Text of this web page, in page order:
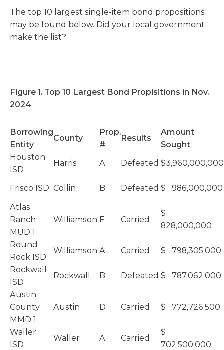
The top 10 largest single-item bond propositions
may be found below. Did your local government
make the list?
Figure 1. Top 10 Largest Bond Propisitions in Nov.
2024
Borrowing
Entity
County
Prop.
#
Results
Amount
Sought
Houston
ISD
Harris A Defeated $3,960,000,000
Frisco ISD Collin B Defeated $ 986,000,000
Atlas
Ranch
MUD 1
Williamson F Carried
$
828,000,000
Round
Rock ISD
Williamson A Carried
$ 798,305,000
Rockwall
ISD
Rockwall B Defeated $ 787,062,000
Austin
County
MMD 1
Austin D Carried $ 772,726,500
Waller
ISD
Waller A Carried
$
702,500,000